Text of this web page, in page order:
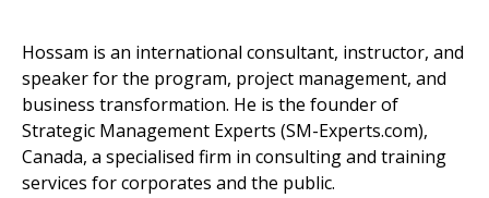
Hossam is an international consultant, instructor, and
speaker for the program, project management, and
business transformation. He is the founder of
Strategic Management Experts (SM-Experts.com),
Canada, a specialised firm in consulting and training
services for corporates and the public.